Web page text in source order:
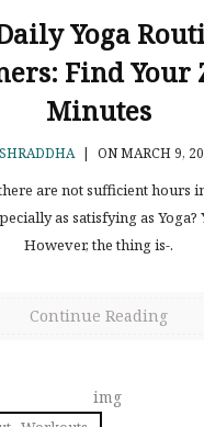
Yoga
Find Your
Minutes
SHRADDHA ON MARCH 9,
are not sufficient hours
as satisfying as Yoga?
However, the thing is-.
Continue Reading